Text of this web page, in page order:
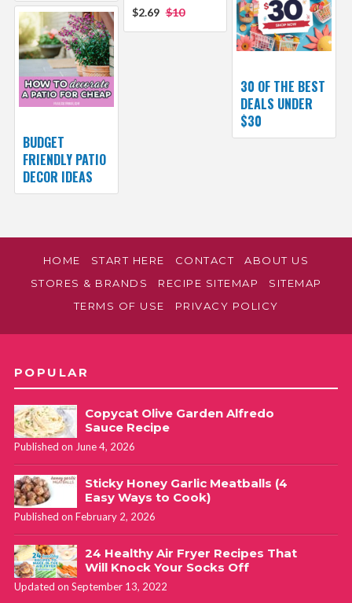
$2.69 $10
30 OF THE BEST
DEALS UNDER
$30
BUDGET
FRIENDLY PATIO
DECOR IDEAS
HOME START HERE CONTACT
ABOUT US
STORES & BRANDS
RECIPE SITEMAP
SITEMAP
TERMS OF USE
PRIVACY POLICY
POPULAR
Copycat Olive Garden Alfredo
Sauce Recipe
Published on June 4, 2026
Sticky Honey Garlic Meatballs (4
Easy Ways to Cook)
Published on February 2, 2026
24 Healthy Air Fryer Recipes That
Will Knock Your Socks Off
Updated on September 13, 2022